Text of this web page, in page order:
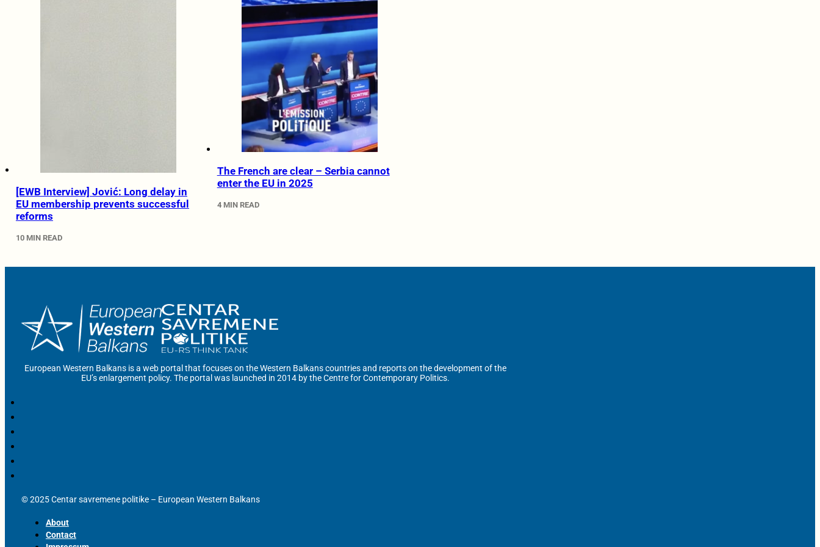
[EWB Interview] Jović: Long delay in
EU membership prevents successful
reforms
10 MIN READ
The French are clear – Serbia cannot
enter the EU in 2025
4 MIN READ
European Western Balkans is a web portal that focuses on the Western Balkans countries and reports on the development of the
EU’s enlargement policy. The portal was launched in 2014 by the Centre for Contemporary Politics.
© 2025 Centar savremene politike – European Western Balkans
About
Contact